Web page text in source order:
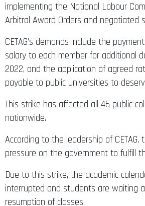
implementing the National Labour
Arbitral Award Orders and negotiated
CETAG’s demands include the
salary to each member for additional
2022, and the application of agreed
payable to public universities to
This strike has affected all 46 public
nationwide.
According to the leadership of
pressure on the government to fulfill
Due to this strike, the academic
interrupted and students are waiting
resumption of classes.